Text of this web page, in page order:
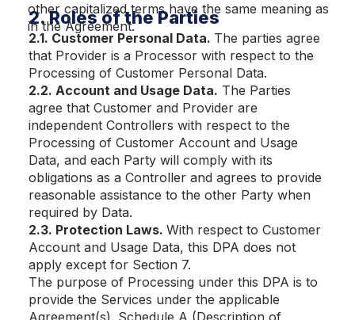
other capitalized terms have the same meaning as
in the Agreement.
2. Roles of the Parties
2.1. Customer Personal Data. The parties agree
that Provider is a Processor with respect to the
Processing of Customer Personal Data.
2.2. Account and Usage Data. The Parties
agree that Customer and Provider are
independent Controllers with respect to the
Processing of Customer Account and Usage
Data, and each Party will comply with its
obligations as a Controller and agrees to provide
reasonable assistance to the other Party when
required by Data.
2.3. Protection Laws. With respect to Customer
Account and Usage Data, this DPA does not
apply except for Section 7.
The purpose of Processing under this DPA is to
provide the Services under the applicable
Agreement(s). Schedule A (Description of